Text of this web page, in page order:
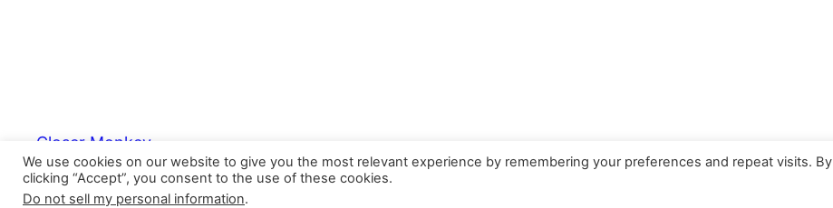
Closer Monkey
We use cookies on our website to give you the most relevant experience by remembering your preferences and repeat visits. By
clicking “Accept”, you consent to the use of these cookies.
Do not sell my personal information.